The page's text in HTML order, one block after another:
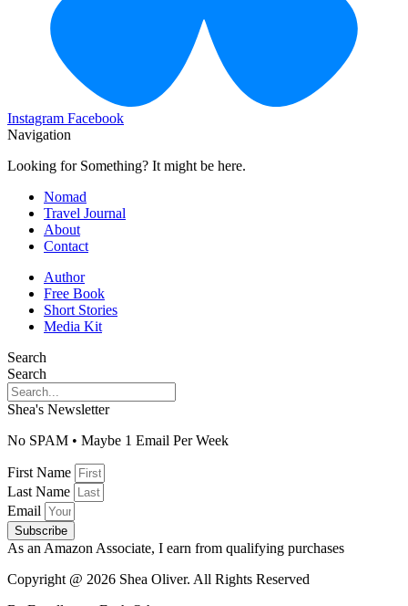
Instagram Facebook
Navigation
Looking for Something? It might be here.
Nomad
Travel Journal
About
Contact
Author
Free Book
Short Stories
Media Kit
Search
Search
Shea's Newsletter
No SPAM • Maybe 1 Email Per Week
First Name
Last Name
Email
Subscribe
As an Amazon Associate, I earn from qualifying purchases
Copyright @ 2026 Shea Oliver. All Rights Reserved